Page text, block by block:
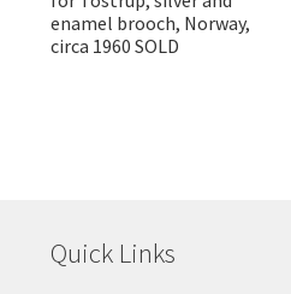
enamel brooch, Norway,
circa 1960 SOLD
Quick Links